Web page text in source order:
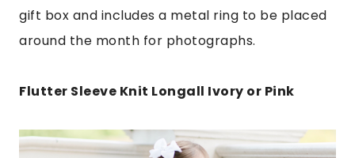
gift box and includes a metal ring to be placed
around the month for photographs.
Flutter Sleeve Knit Longall Ivory or Pink